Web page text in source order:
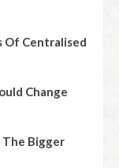
Of Centralised
Change
Bigger